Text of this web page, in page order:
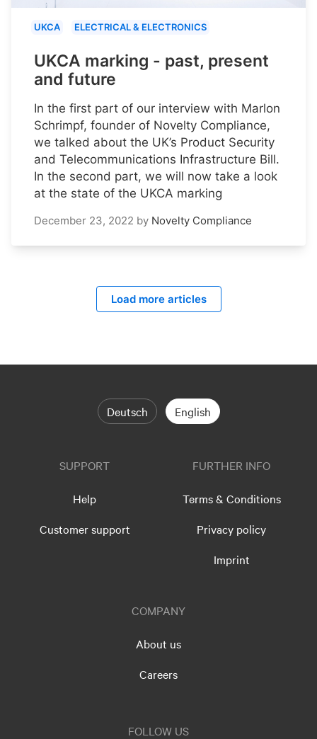
UKCA ELECTRICAL & ELECTRONICS
UKCA marking - past, present
and future
In the first part of our interview with Marlon
Schrimpf, founder of Novelty Compliance,
we talked about the UK’s Product Security
and Telecommunications Infrastructure Bill.
In the second part, we will now take a look
at the state of the UKCA marking
December 23, 2022 by Novelty Compliance
Load more articles
Deutsch English
SUPPORT
Help
Customer support
FURTHER INFO
Terms & Conditions
Privacy policy
Imprint
COMPANY
About us
Careers
FOLLOW US